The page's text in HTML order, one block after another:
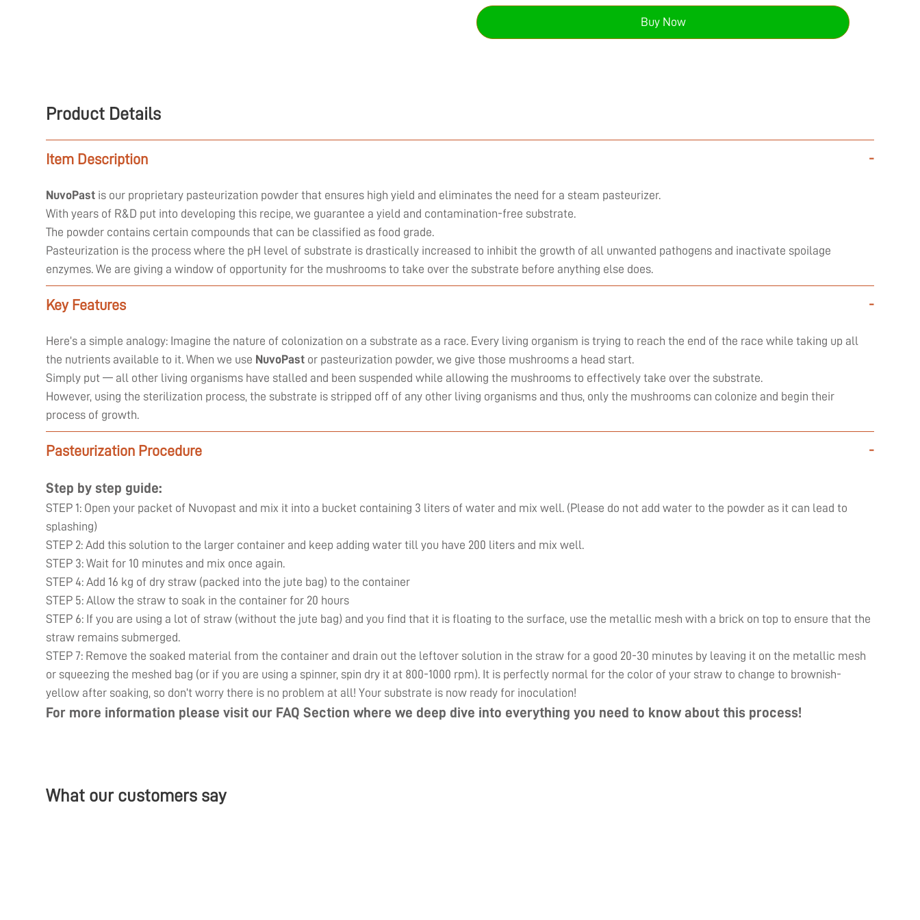
Buy Now
Product Details
Item Description -
NuvoPast is our proprietary pasteurization powder that ensures high yield and eliminates the need for a steam pasteurizer.
With years of R&D put into developing this recipe, we guarantee a yield and contamination-free substrate.
The powder contains certain compounds that can be classified as food grade.
Pasteurization is the process where the pH level of substrate is drastically increased to inhibit the growth of all unwanted pathogens and inactivate spoilage
enzymes. We are giving a window of opportunity for the mushrooms to take over the substrate before anything else does.
Key Features -
Here’s a simple analogy: Imagine the nature of colonization on a substrate as a race. Every living organism is trying to reach the end of the race while taking up all
the nutrients available to it. When we use NuvoPast or pasteurization powder, we give those mushrooms a head start.
Simply put — all other living organisms have stalled and been suspended while allowing the mushrooms to effectively take over the substrate.
However, using the sterilization process, the substrate is stripped off of any other living organisms and thus, only the mushrooms can colonize and begin their
process of growth.
Pasteurization Procedure -
Step by step guide:
STEP 1: Open your packet of Nuvopast and mix it into a bucket containing 3 liters of water and mix well. (Please do not add water to the powder as it can lead to
splashing)
STEP 2: Add this solution to the larger container and keep adding water till you have 200 liters and mix well.
STEP 3: Wait for 10 minutes and mix once again.
STEP 4: Add 16 kg of dry straw (packed into the jute bag) to the container
STEP 5: Allow the straw to soak in the container for 20 hours
STEP 6: If you are using a lot of straw (without the jute bag) and you find that it is floating to the surface, use the metallic mesh with a brick on top to ensure that the
straw remains submerged.
STEP 7: Remove the soaked material from the container and drain out the leftover solution in the straw for a good 20-30 minutes by leaving it on the metallic mesh
or squeezing the meshed bag (or if you are using a spinner, spin dry it at 800-1000 rpm). It is perfectly normal for the color of your straw to change to brownish-
yellow after soaking, so don’t worry there is no problem at all! Your substrate is now ready for inoculation!
For more information please visit our FAQ Section where we deep dive into everything you need to know about this process!
What our customers say